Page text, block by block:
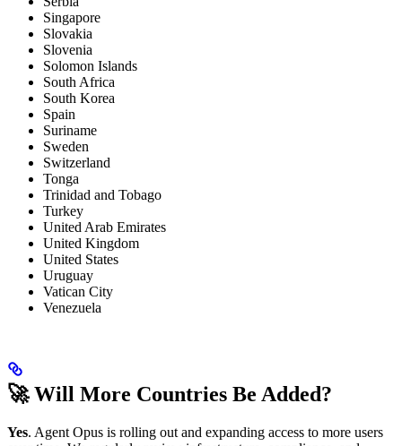
Singapore
Slovakia
Slovenia
Solomon Islands
South Africa
South Korea
Spain
Suriname
Sweden
Switzerland
Tonga
Trinidad and Tobago
Turkey
United Arab Emirates
United Kingdom
United States
Uruguay
Vatican City
Venezuela
🚀 Will More Countries Be Added?
Yes. Agent Opus is rolling out and expanding access to more users